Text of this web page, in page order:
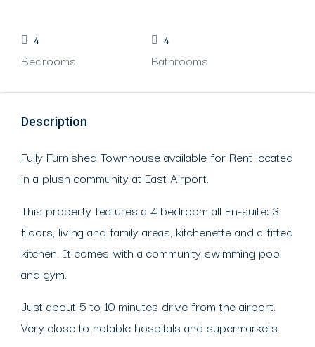
4
Bedrooms
4
Bathrooms
Description
Fully Furnished Townhouse available for Rent located
in a plush community at East Airport.
This property features a 4 bedroom all En-suite: 3
floors, living and family areas, kitchenette and a fitted
kitchen. It comes with a community swimming pool
and gym.
Just about 5 to 10 minutes drive from the airport.
Very close to notable hospitals and supermarkets.